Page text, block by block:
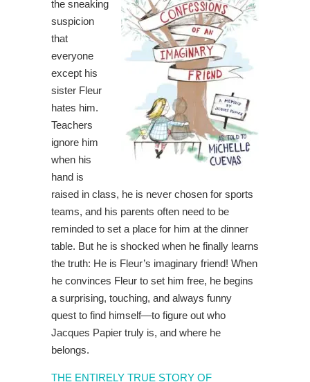
the sneaking
suspicion
that
everyone
except his
sister Fleur
hates him.
Teachers
ignore him
when his
hand is
raised in class, he is never chosen for sports
teams, and his parents often need to be
reminded to set a place for him at the dinner
table. But he is shocked when he finally learns
the truth: He is Fleur’s imaginary friend! When
he convinces Fleur to set him free, he begins
a surprising, touching, and always funny
quest to find himself—to figure out who
Jacques Papier truly is, and where he
belongs.
THE ENTIRELY TRUE STORY OF